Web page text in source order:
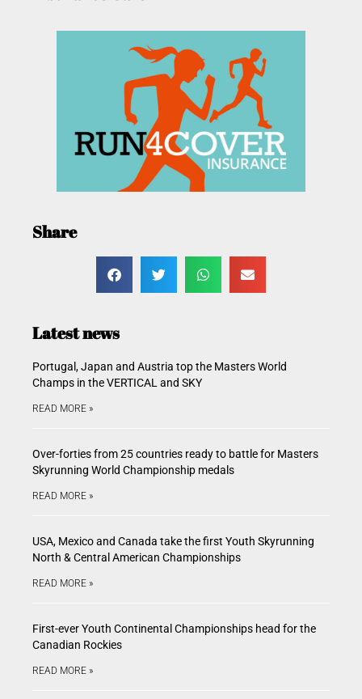
Share
Latest news
Portugal, Japan and Austria top the Masters World
Champs in the VERTICAL and SKY
READ MORE »
Over-forties from 25 countries ready to battle for Masters
Skyrunning World Championship medals
READ MORE »
USA, Mexico and Canada take the first Youth Skyrunning
North & Central American Championships
READ MORE »
First-ever Youth Continental Championships head for the
Canadian Rockies
READ MORE »